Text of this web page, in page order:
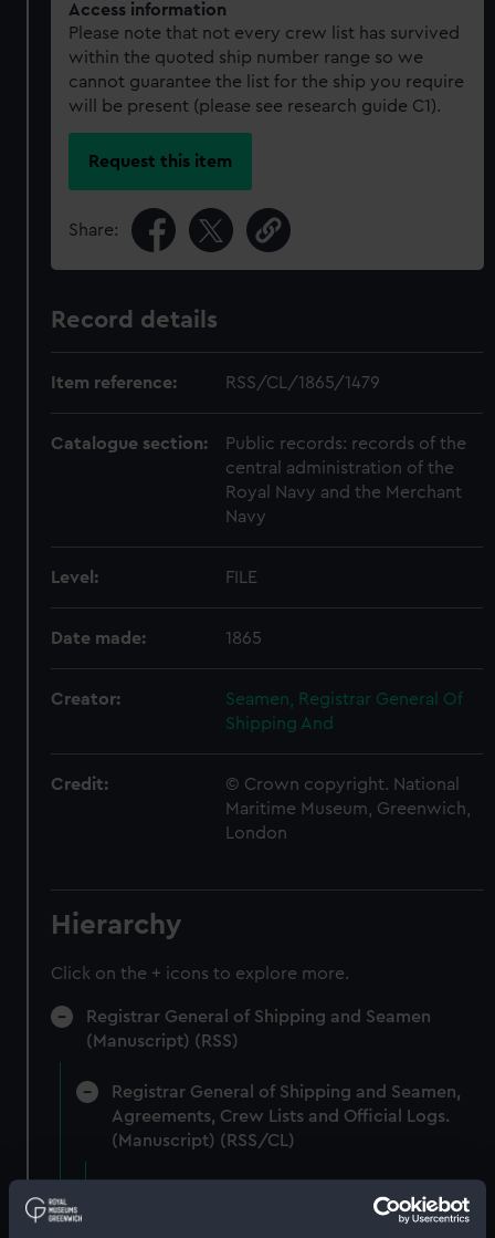
Access information
Please note that not every crew list has survived
within the quoted ship number range so we
cannot guarantee the list for the ship you require
will be present (please see research guide C1).
Request this item
Share:
Record details
Item reference: RSS/CL/1865/1479
Catalogue section:
Public records: records of the
central administration of the
Royal Navy and the Merchant
Navy
Level: FILE
Date made: 1865
Creator:
Seamen, Registrar General Of
Shipping And
Credit:
© Crown copyright. National
Maritime Museum, Greenwich,
London
Hierarchy
Click on the + icons to explore more.
Registrar General of Shipping and Seamen
(Manuscript) (RSS)
Registrar General of Shipping and Seamen,
Agreements, Crew Lists and Official Logs.
(Manuscript) (RSS/CL)
Seamen, Agreements, Crew Lists And